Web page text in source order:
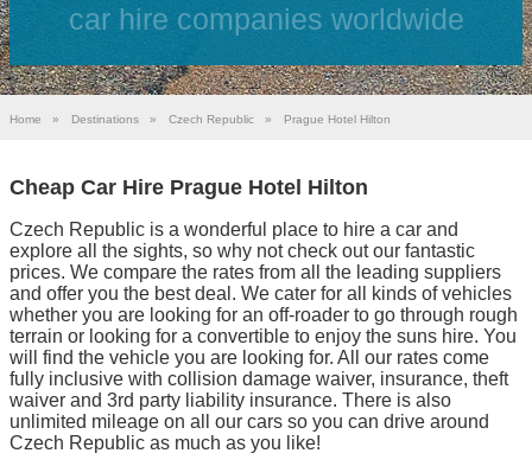
car hire companies worldwide
Home » Destinations » Czech Republic » Prague Hotel Hilton
Cheap Car Hire Prague Hotel Hilton
Czech Republic is a wonderful place to hire a car and
explore all the sights, so why not check out our fantastic
prices. We compare the rates from all the leading suppliers
and offer you the best deal. We cater for all kinds of vehicles
whether you are looking for an off-roader to go through rough
terrain or looking for a convertible to enjoy the suns hire. You
will find the vehicle you are looking for. All our rates come
fully inclusive with collision damage waiver, insurance, theft
waiver and 3rd party liability insurance. There is also
unlimited mileage on all our cars so you can drive around
Czech Republic as much as you like!